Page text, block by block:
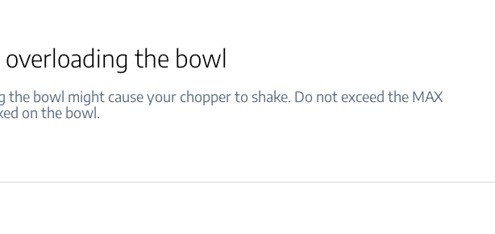
overloading the bowl
the bowl might cause your chopper to shake. Do not exceed the MAX
on the bowl.